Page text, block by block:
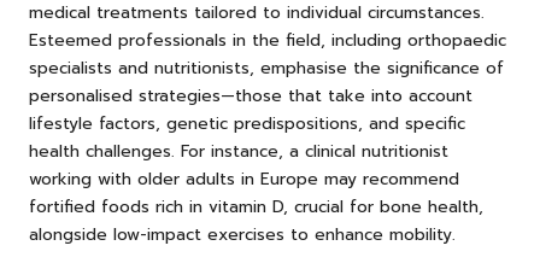
medical treatments tailored to individual circumstances.
Esteemed professionals in the field, including orthopaedic
specialists and nutritionists, emphasise the significance of
personalised strategies—those that take into account
lifestyle factors, genetic predispositions, and specific
health challenges. For instance, a clinical nutritionist
working with older adults in Europe may recommend
fortified foods rich in vitamin D, crucial for bone health,
alongside low-impact exercises to enhance mobility.